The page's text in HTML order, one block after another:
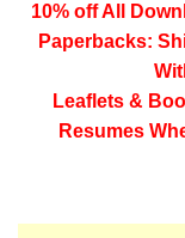
10% off All
Paperbacks:
Leaflets &
Resumes